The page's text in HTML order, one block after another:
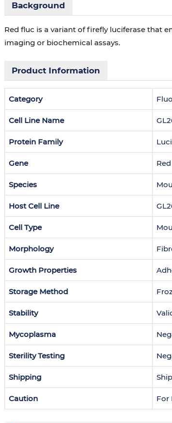
Background
Red fluc is a variant of firefly luciferase that
imaging or biochemical assays.
Product Information
Category
Cell Line Name
Protein Family
Gene
Species
Host Cell Line
Cell Type
Morphology
Growth Properties
Storage Method
Stability
Mycoplasma
Sterility Testing
Shipping
Caution For